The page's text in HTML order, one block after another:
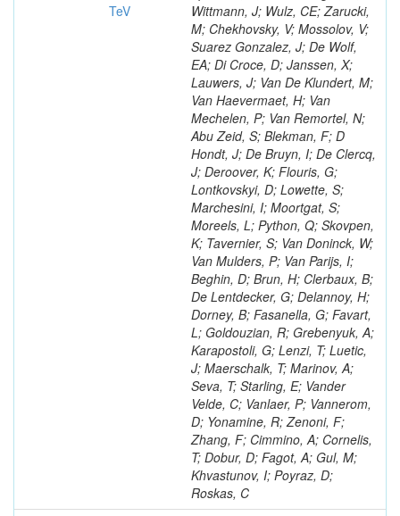
TeV
Wittmann, J; Wulz, CE; Zarucki,
M; Chekhovsky, V; Mossolov, V;
Suarez Gonzalez, J; De Wolf,
EA; Di Croce, D; Janssen, X;
Lauwers, J; Van De Klundert, M;
Van Haevermaet, H; Van
Mechelen, P; Van Remortel, N;
Abu Zeid, S; Blekman, F; D
Hondt, J; De Bruyn, I; De Clercq,
J; Deroover, K; Flouris, G;
Lontkovskyi, D; Lowette, S;
Marchesini, I; Moortgat, S;
Moreels, L; Python, Q; Skovpen,
K; Tavernier, S; Van Doninck, W;
Van Mulders, P; Van Parijs, I;
Beghin, D; Brun, H; Clerbaux, B;
De Lentdecker, G; Delannoy, H;
Dorney, B; Fasanella, G; Favart,
L; Goldouzian, R; Grebenyuk, A;
Karapostoli, G; Lenzi, T; Luetic,
J; Maerschalk, T; Marinov, A;
Seva, T; Starling, E; Vander
Velde, C; Vanlaer, P; Vannerom,
D; Yonamine, R; Zenoni, F;
Zhang, F; Cimmino, A; Cornelis,
T; Dobur, D; Fagot, A; Gul, M;
Khvastunov, I; Poyraz, D;
Roskas, C